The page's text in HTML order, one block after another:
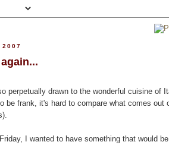
2007
perpetually drawn to the wonderful cuisine of
be frank, it's hard to compare what comes
I wanted to have something that would